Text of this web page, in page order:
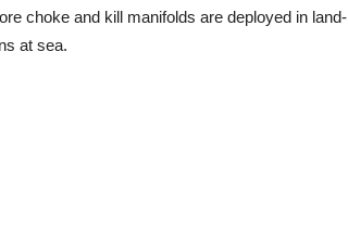
choke and kill manifolds are deployed in land-
at sea.